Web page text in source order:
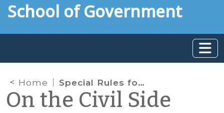
toSchool of Government
Home Special Rules for Summary Ejectment Actions
On the Civil Side